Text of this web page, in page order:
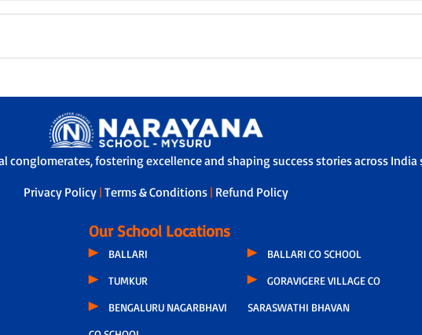
conglomerates, fostering excellence and shaping success stories across India
Privacy Policy |Terms & Conditions | Refund Policy
Our School Locations
BALLARI
TUMKUR
BENGALURU NAGARBHAVI
BALLARI CO SCHOOL
GORAVIGERE VILLAGE CO
SARASWATHI BHAVAN